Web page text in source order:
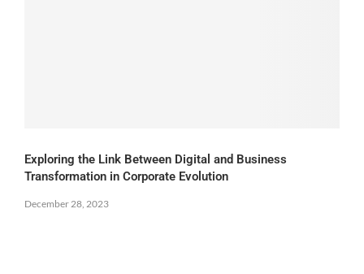
Exploring the Link Between Digital and Business
Transformation in Corporate Evolution
December 28, 2023